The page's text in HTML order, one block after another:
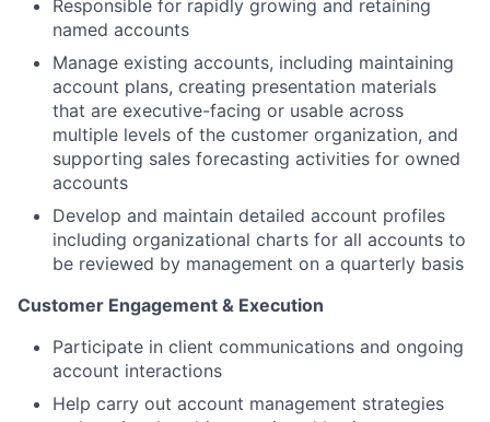
Responsible for rapidly growing and retaining
named accounts
Manage existing accounts, including maintaining
account plans, creating presentation materials
that are executive-facing or usable across
multiple levels of the customer organization, and
supporting sales forecasting activities for owned
accounts
Develop and maintain detailed account profiles
including organizational charts for all accounts to
be reviewed by management on a quarterly basis
Customer Engagement & Execution
Participate in client communications and ongoing
account interactions
Help carry out account management strategies